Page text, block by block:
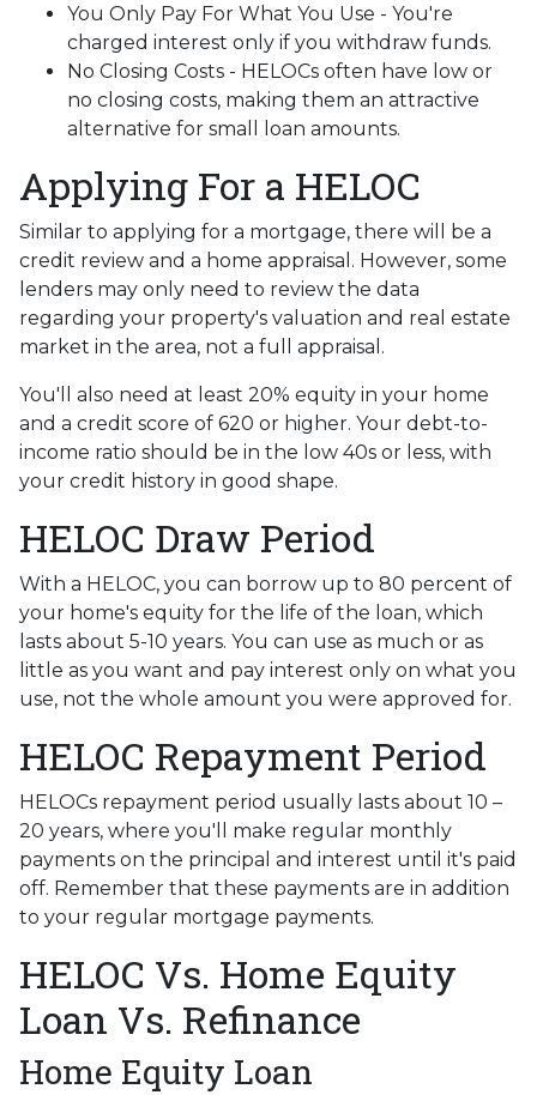
You Only Pay For What You Use - You're
charged interest only if you withdraw funds.
No Closing Costs - HELOCs often have low or
no closing costs, making them an attractive
alternative for small loan amounts.
Applying For a HELOC
Similar to applying for a mortgage, there will be a
credit review and a home appraisal. However, some
lenders may only need to review the data
regarding your property's valuation and real estate
market in the area, not a full appraisal.
You'll also need at least 20% equity in your home
and a credit score of 620 or higher. Your debt-to-
income ratio should be in the low 40s or less, with
your credit history in good shape.
HELOC Draw Period
With a HELOC, you can borrow up to 80 percent of
your home's equity for the life of the loan, which
lasts about 5-10 years. You can use as much or as
little as you want and pay interest only on what you
use, not the whole amount you were approved for.
HELOC Repayment Period
HELOCs repayment period usually lasts about 10 –
20 years, where you'll make regular monthly
payments on the principal and interest until it's paid
off. Remember that these payments are in addition
to your regular mortgage payments.
HELOC Vs. Home Equity
Loan Vs. Refinance
Home Equity Loan